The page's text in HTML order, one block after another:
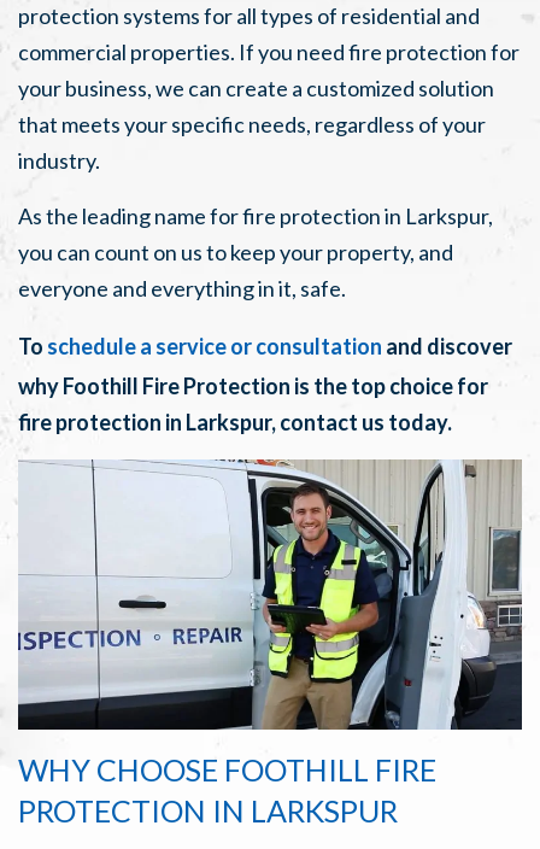
protection systems for all types of residential and
commercial properties. If you need fire protection for
your business, we can create a customized solution
that meets your specific needs, regardless of your
industry.
As the leading name for fire protection in Larkspur,
you can count on us to keep your property, and
everyone and everything in it, safe.
To schedule a service or consultation and discover
why Foothill Fire Protection is the top choice for
fire protection in Larkspur, contact us today.
WHY CHOOSE FOOTHILL FIRE
PROTECTION IN LARKSPUR